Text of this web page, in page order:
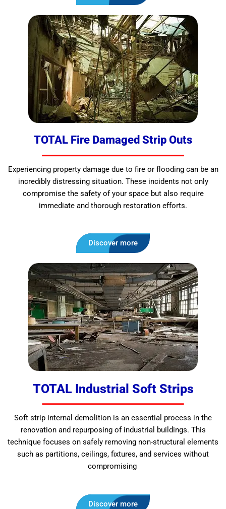
TOTAL Fire Damaged Strip Outs
Experiencing property damage due to fire or flooding can be an
incredibly distressing situation. These incidents not only
compromise the safety of your space but also require
immediate and thorough restoration efforts.
Discover more
TOTAL Industrial Soft Strips
Soft strip internal demolition is an essential process in the
renovation and repurposing of industrial buildings. This
technique focuses on safely removing non-structural elements
such as partitions, ceilings, fixtures, and services without
compromising
Discover more